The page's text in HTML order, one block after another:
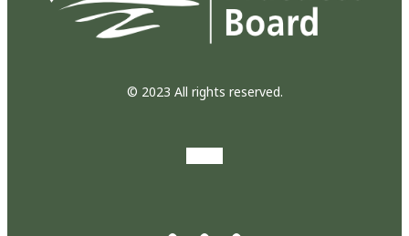
© 2023 All rights reserved.